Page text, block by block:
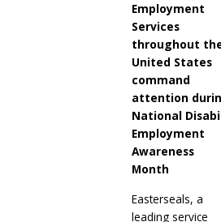
Employment
Services
throughout
United States
command
attention
National
Employment
Awareness
Month
Easterseals, a
leading service